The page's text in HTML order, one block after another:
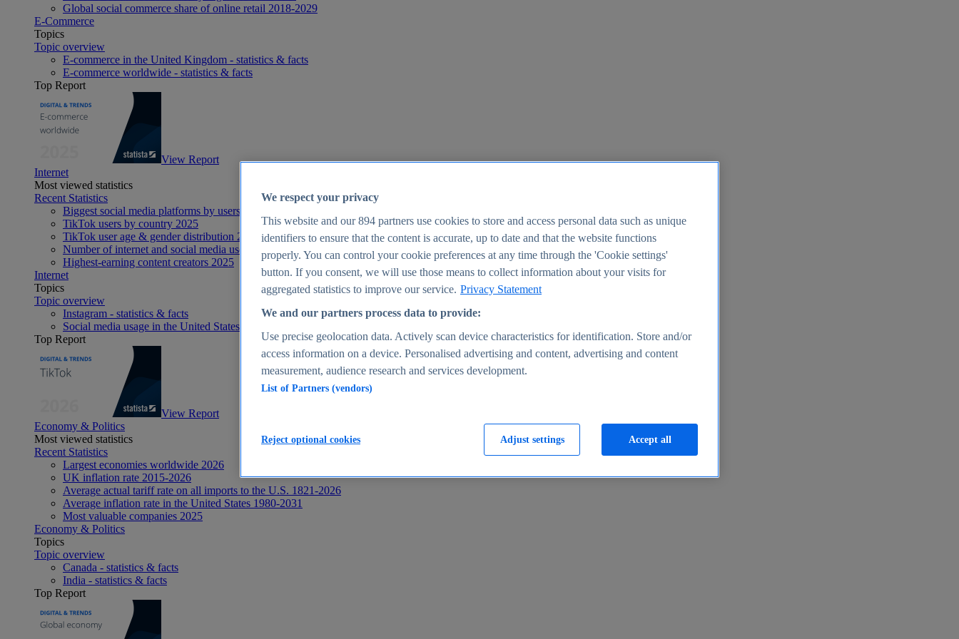
Global social commerce share of online retail 2018-2029
E-Commerce
Topics
Topic overview
E-commerce in the United Kingdom - statistics & facts
E-commerce worldwide - statistics & facts
Top Report
View Report
Internet
Most viewed statistics
Recent Statistics
Biggest social media platforms by users 2025
TikTok users by country 2025
TikTok user age & gender distribution 2025
Number of internet and social media users worldwide 2025
Highest-earning content creators 2025
Internet
Topics
Topic overview
Instagram - statistics & facts
Social media usage in the United States - statistics & facts
Top Report
View Report
Economy & Politics
Most viewed statistics
Recent Statistics
Largest economies worldwide 2026
UK inflation rate 2015-2026
Average actual tariff rate on all imports to the U.S. 1821-2026
Average inflation rate in the United States 1980-2031
Most valuable companies 2025
Economy & Politics
Topics
Topic overview
Canada - statistics & facts
India - statistics & facts
Top Report
We respect your privacy
This website and our894 partners use cookies to store and access personal data such as unique
identifiers to ensure that the content is accurate, up to date and that the website functions
properly. You can control your cookie preferences at any time through the 'Cookie settings'
button. If you consent, we will use those means to collect information about your visits for
aggregated statistics to improve our service. Privacy Statement
We and our partners process data to provide:
Use precise geolocation data. Actively scan device characteristics for identification. Store and/or
access information on a device. Personalised advertising and content, advertising and content
measurement, audience research and services development.
List of Partners (vendors)
Adjust settings
Reject optional cookies Accept all